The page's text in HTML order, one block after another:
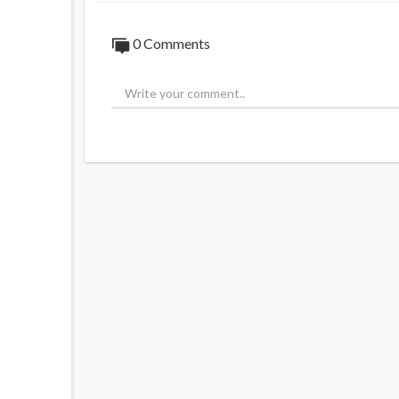
0 Comments